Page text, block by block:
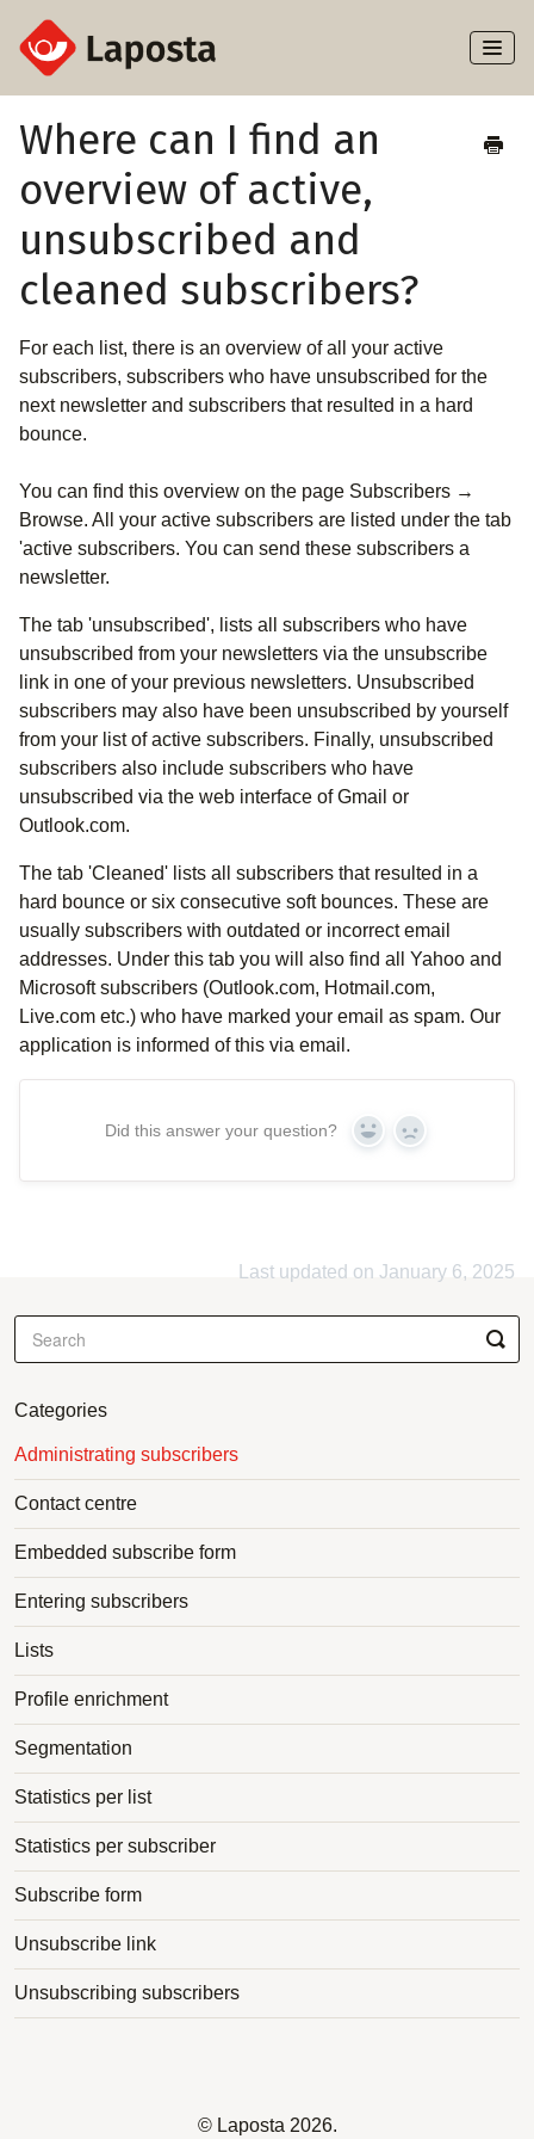
Toggle
Home
About Laposta
Subscribers
Campaigns
Where can I find an
overview of active,
unsubscribed and
cleaned subscribers?
For each list, there is an overview of all your active
subscribers, subscribers who have unsubscribed for the
next newsletter and subscribers that resulted in a hard
bounce.
You can find this overview on the page Subscribers →
Browse. All your active subscribers are listed under the tab
'active subscribers. You can send these subscribers a
newsletter.
The tab 'unsubscribed', lists all subscribers who have
unsubscribed from your newsletters via the unsubscribe
link in one of your previous newsletters. Unsubscribed
subscribers may also have been unsubscribed by yourself
from your list of active subscribers. Finally, unsubscribed
subscribers also include subscribers who have
unsubscribed via the web interface of Gmail or
Outlook.com.
The tab 'Cleaned' lists all subscribers that resulted in a
hard bounce or six consecutive soft bounces. These are
usually subscribers with outdated or incorrect email
addresses. Under this tab you will also find all Yahoo and
Microsoft subscribers (Outlook.com, Hotmail.com,
Live.com etc.) who have marked your email as spam. Our
application is informed of this via email.
Did this answer your question? Yes No
Last updated on January 6, 2025
Categories
Administrating subscribers
Contact centre
Embedded subscribe form
Entering subscribers
Lists
Profile enrichment
Segmentation
Statistics per list
Statistics per subscriber
Subscribe form
Unsubscribe link
Unsubscribing subscribers
© Laposta 2026.